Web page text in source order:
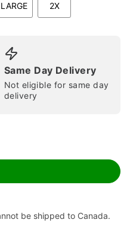
2X
Same Day Delivery
Not eligible for same day
delivery
be shipped to Canada.